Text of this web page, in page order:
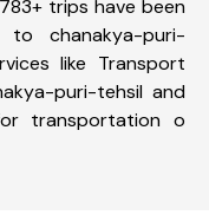
trips have been
to chanakya-puri-
like Transport
puri-tehsil and
transportation o